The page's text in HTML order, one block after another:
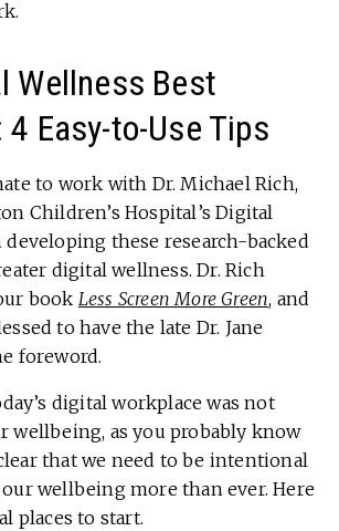
Wellness Best
Easy-to-Use Tips
to work with Dr. Michael Rich,
Children’s Hospital’s Digital
developing these research-backed
digital wellness. Dr. Rich
book Less Screen More Green, and
to have the late Dr. Jane
foreword.
digital workplace was not
wellbeing, as you probably know
that we need to be intentional
wellbeing more than ever. Here
places to start.